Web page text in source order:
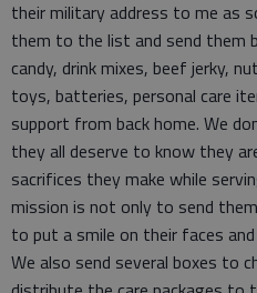
their military address to me as
them to the list and send them
candy, drink mixes, beef jerky,
toys, batteries, personal care
support from back home. We
they all deserve to know they
sacrifices they make while
mission is not only to send
to put a smile on their faces
We also send several boxes to